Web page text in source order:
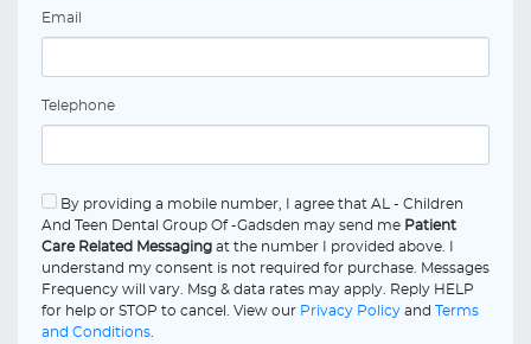
Email
Telephone
By providing a mobile number, I agree that AL - Children
And Teen Dental Group Of -Gadsden may send me Patient
Care Related Messaging at the number I provided above. I
understand my consent is not required for purchase. Messages
Frequency will vary. Msg & data rates may apply. Reply HELP
for help or STOP to cancel. View our Privacy Policy and Terms
and Conditions